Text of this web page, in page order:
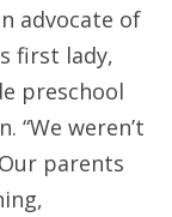
advocate of
first lady,
preschool
“We weren’t
parents